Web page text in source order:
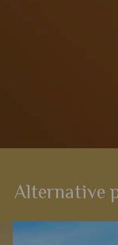
Alternative